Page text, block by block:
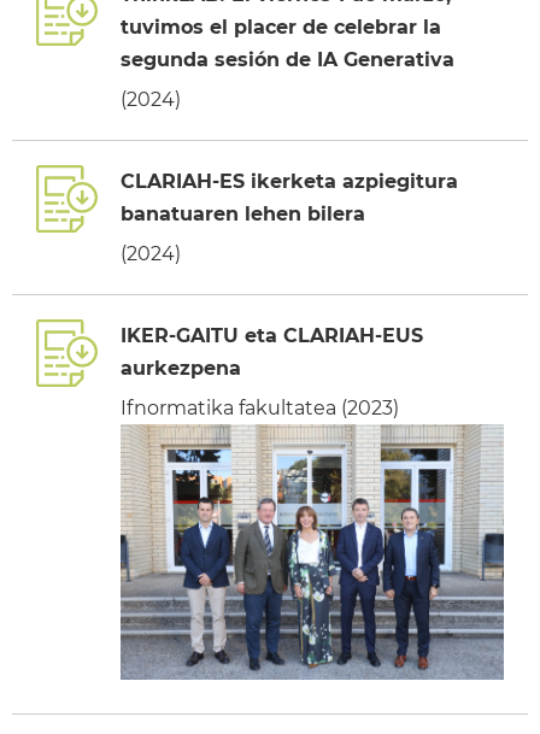
tuvimos el placer de celebrar la
segunda sesión de IA Generativa
(2024)
CLARIAH-ES ikerketa azpiegitura
banatuaren lehen bilera
(2024)
IKER-GAITU eta CLARIAH-EUS
aurkezpena
Ifnormatika fakultatea (2023)